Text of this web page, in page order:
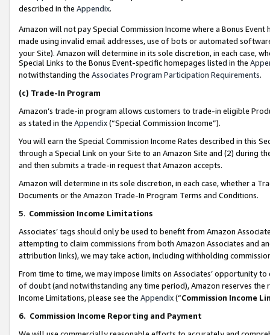
described in the Appendix.
Amazon will not pay Special Commission Income where a Bonus
made using invalid email addresses, use of bots or automated
your Site). Amazon will determine in its sole discretion, in each case,
Special Links to the Bonus Event-specific homepages listed in the
notwithstanding the Associates Program Participation Requirements.
(c) Trade-In Program
Amazon’s trade-in program allows customers to trade-in eligible
as stated in the Appendix(“Special Commission Income”).
You will earn the Special Commission Income Rates described in this
through a Special Link on your Site to an Amazon Site and (2) during
and then submits a trade-in request that Amazon accepts.
Amazon will determine in its sole discretion, in each case, whether a
Documents or the Amazon Trade-In Program Terms and Conditions.
5. Commission Income Limitations
Associates’ tags should only be used to benefit from Amazon
attempting to claim commissions from both Amazon Associates and
attribution links), we may take action, including withholding
From time to time, we may impose limits on Associates’ opportunity
of doubt (and notwithstanding any time period), Amazon reserves
Income Limitations, please see the Appendix(“Commission Income
6. Commission Income Reporting and Payment